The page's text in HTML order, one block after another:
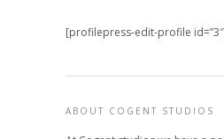
[profilepress-edit-profile
ABOUT COGENT STUDIOS